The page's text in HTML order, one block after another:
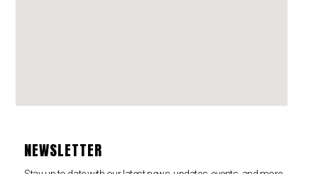
NEWSLETTER